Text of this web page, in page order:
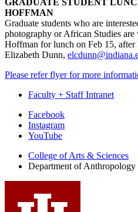
GRADUATE STUDENT
HOFFMAN
Graduate students who are
photography or African Studies
Hoffman for lunch on Feb 15,
Elizabeth Dunn,
Please refer flyer for more
Faculty + Staff Intranet
Department
Anthropology
social
media
channels
Facebook
Instagram
YouTube
College of Arts & Sciences
Department of Anthropology